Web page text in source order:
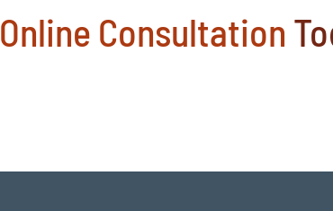
Online Consultation